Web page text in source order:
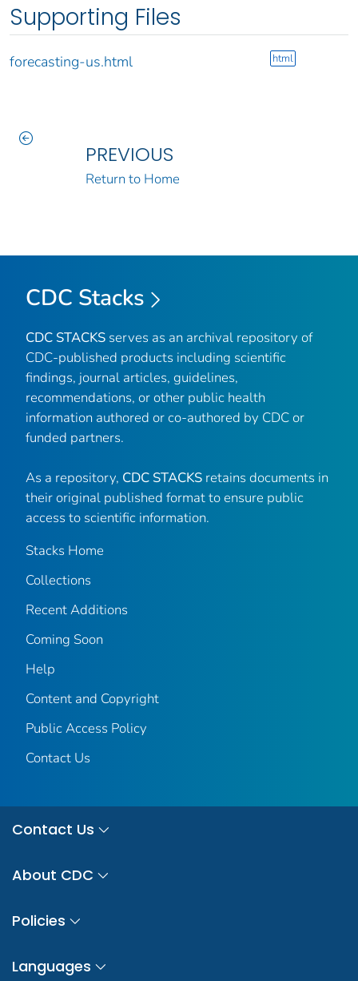
Supporting Files
forecasting-us.html html
PREVIOUS
Return to Home
CDC Stacks
CDC STACKS serves as an archival repository of
CDC-published products including scientific
findings, journal articles, guidelines,
recommendations, or other public health
information authored or co-authored by CDC or
funded partners.
As a repository, CDC STACKS retains documents in
their original published format to ensure public
access to scientific information.
Stacks Home
Collections
Recent Additions
Coming Soon
Help
Content and Copyright
Public Access Policy
Contact Us
Contact Us
About CDC
Policies
Languages